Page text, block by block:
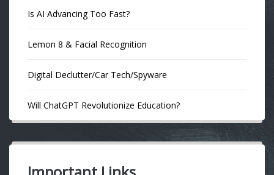
Is AI Advancing Too Fast?
Lemon 8 & Facial Recognition
Digital Declutter/Car Tech/Spyware
Will ChatGPT Revolutionize Education?